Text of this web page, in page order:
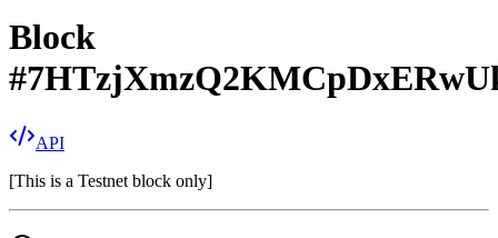
Block
#
API
[This is a Testnet block only]